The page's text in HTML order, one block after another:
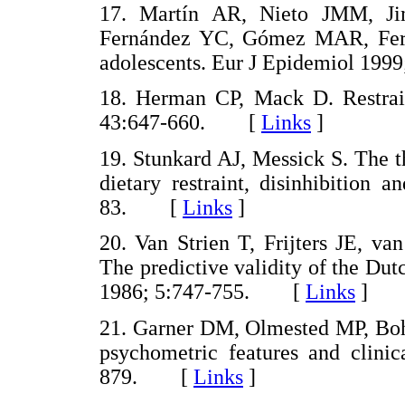
17. Martín AR, Nieto JMM,
Fernández YC, Gómez MAR,
adolescents. Eur J Epidemiol
18. Herman CP, Mack D.
43:647-660. [ Links ]
19. Stunkard AJ, Messick S. The
dietary restraint, disinhibition
83. [ Links ]
20. Van Strien T, Frijters JE,
The predictive validity of the
1986; 5:747-755. [ Links ]
21. Garner DM, Olmested MP,
psychometric features and
879. [ Links ]